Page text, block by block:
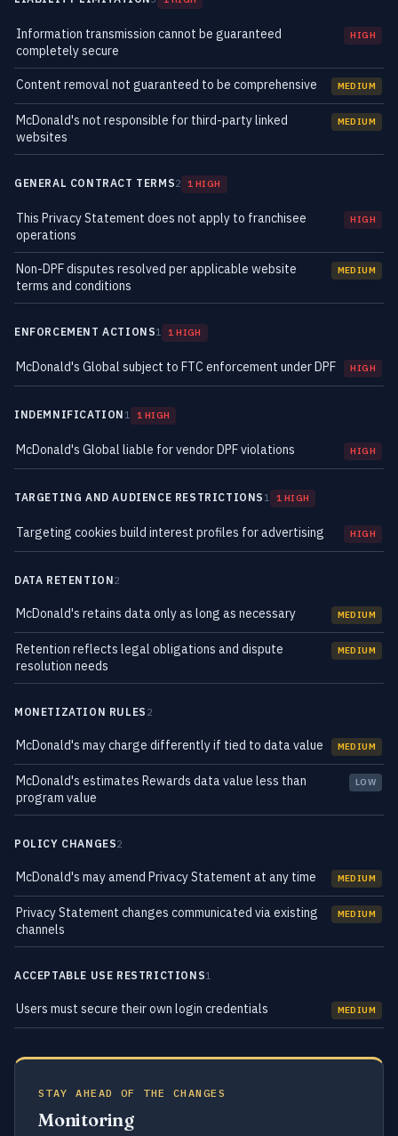
Information transmission cannot be guaranteed
completely secure
HIGH
Content removal not guaranteed to be comprehensive MEDIUM
McDonald's not responsible for third-party linked
websites
MEDIUM
GENERAL CONTRACT TERMS2 1 HIGH
This Privacy Statement does not apply to franchisee
operations
HIGH
Non-DPF disputes resolved per applicable website
terms and conditions
MEDIUM
ENFORCEMENT ACTIONS1 1 HIGH
McDonald's Global subject to FTC enforcement under DPF HIGH
INDEMNIFICATION 1 1 HIGH
McDonald's Global liable for vendor DPF violations HIGH
TARGETING AND AUDIENCE RESTRICTIONS 1 1 HIGH
Targeting cookies build interest profiles for advertising HIGH
DATA RETENTION2
McDonald's retains data only as long as necessary MEDIUM
Retention reflects legal obligations and dispute
resolution needs
MEDIUM
MONETIZATION RULES 2
McDonald's may charge differently if tied to data value MEDIUM
McDonald's estimates Rewards data value less than
program value
LOW
POLICY CHANGES2
McDonald's may amend Privacy Statement at any time MEDIUM
Privacy Statement changes communicated via existing
channels
MEDIUM
ACCEPTABLE USE RESTRICTIONS1
Users must secure their own login credentials MEDIUM
STAY AHEAD OF THE CHANGES
Monitoring